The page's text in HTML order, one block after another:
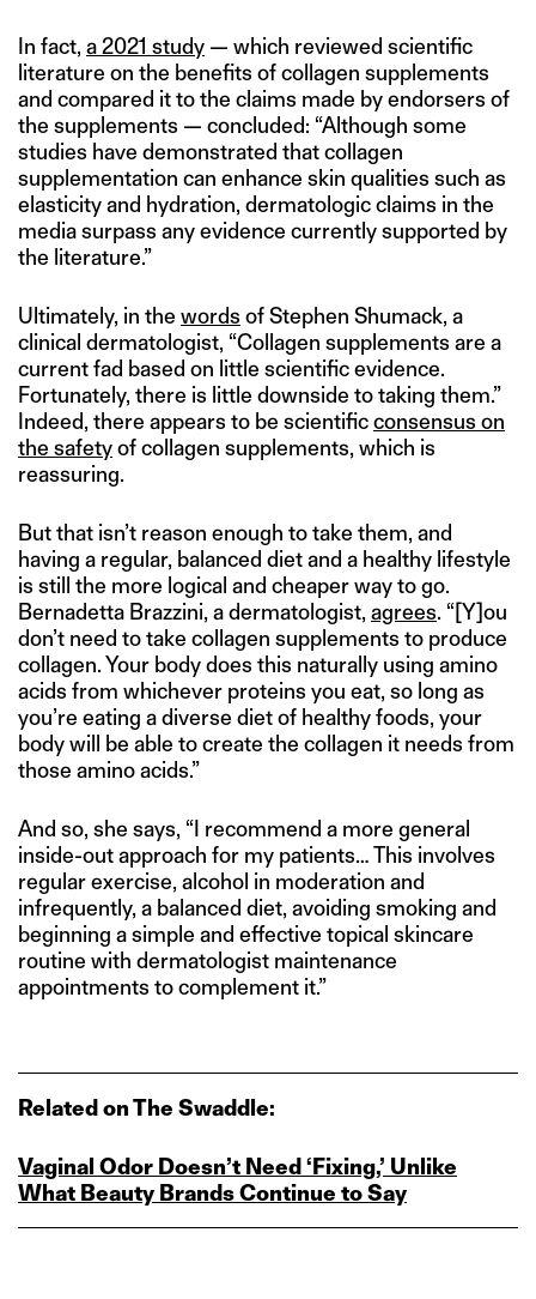
In fact, a 2021 study — which reviewed scientific
literature on the benefits of collagen supplements
and compared it to the claims made by endorsers of
the supplements — concluded: “Although some
studies have demonstrated that collagen
supplementation can enhance skin qualities such as
elasticity and hydration, dermatologic claims in the
media surpass any evidence currently supported by
the literature.”
Ultimately, in the words of Stephen Shumack, a
clinical dermatologist, “Collagen supplements are a
current fad based on little scientific evidence.
Fortunately, there is little downside to taking them.”
Indeed, there appears to be scientificconsensus on
the safetyof collagen supplements, which is
reassuring.
But that isn’t reason enough to take them, and
having a regular, balanced diet and a healthy lifestyle
is still the more logical and cheaper way to go.
Bernadetta Brazzini, a dermatologist, agrees. “[Y]ou
don’t need to take collagen supplements to produce
collagen. Your body does this naturally using amino
acids from whichever proteins you eat, so long as
you’re eating a diverse diet of healthy foods, your
body will be able to create the collagen it needs from
those amino acids.”
And so, she says, “I recommend a more general
inside-out approach for my patients… This involves
regular exercise, alcohol in moderation and
infrequently, a balanced diet, avoiding smoking and
beginning a simple and effective topical skincare
routine with dermatologist maintenance
appointments to complement it.”
Related on The Swaddle:
Vaginal Odor Doesn’t Need ‘Fixing,’ Unlike
What Beauty Brands Continue to Say